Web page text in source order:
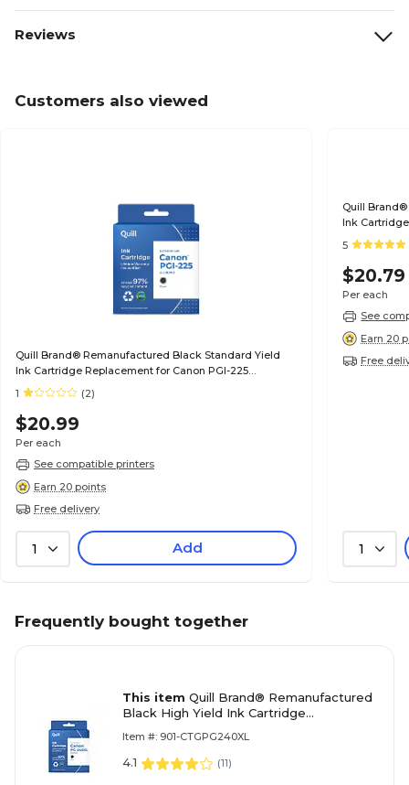
Reviews
Customers also viewed
Quill Brand® Remanufactured Black Standard Yield
Ink Cartridge Replacement for Canon PGI-225
(4530B001) (Lifetime Warranty)
1 (2)
$20.99
Per each
See compatible printers
Earn 20 points
Free delivery
1 Add
Quill
Ink
(6497B001)
5
$20.79
Per each
See
Earn 20
Free
1
Frequently bought together
This item Quill Brand® Remanufactured
Black High Yield Ink Cartridge
(5206B001) (Lifetime Warranty)
Item #: 901-CTGPG240XL
4.1 (11)